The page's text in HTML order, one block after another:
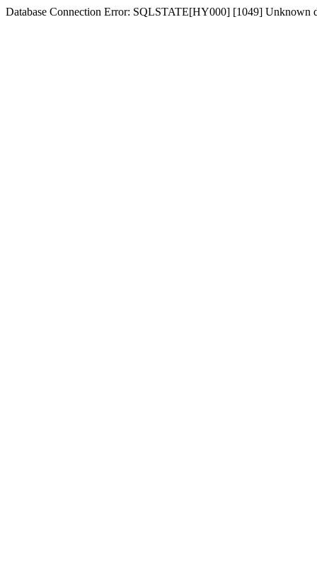
Database Connection Error: SQLSTATE[HY000] [1049] Unknown